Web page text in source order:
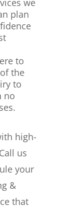
we
plan
to
the
to
no
high-
us
your
&
that